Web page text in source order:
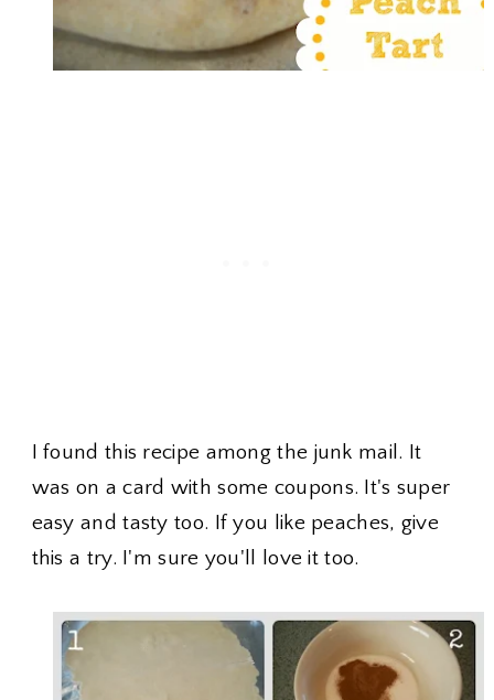
I found this recipe among the junk mail. It
was on a card with some coupons. It's super
easy and tasty too. If you like peaches, give
this a try. I'm sure you'll love it too.